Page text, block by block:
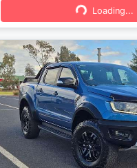
Loading...
Loading...